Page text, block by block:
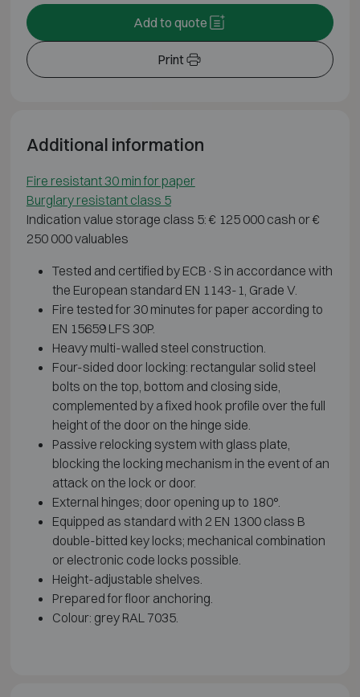
Print
Add to quote
Additional information
Fire resistant 30 min for paper
Burglary resistant class 5
Indication value storage class 5: € 125 000 cash or €
250 000 valuables
Tested and certified by ECB·S in accordance with
the European standard EN 1143-1, Grade V.
Fire tested for 30 minutes for paper according to
EN 15659 LFS 30P.
Heavy multi-walled steel construction.
Four-sided door locking: rectangular solid steel
bolts on the top, bottom and closing side,
complemented by a fixed hook profile over the full
height of the door on the hinge side.
Passive relocking system with glass plate,
blocking the locking mechanism in the event of an
attack on the lock or door.
External hinges; door opening up to 180°.
Equipped as standard with 2 EN 1300 class B
double-bitted key locks; mechanical combination
or electronic code locks possible.
Height-adjustable shelves.
Prepared for floor anchoring.
Colour: grey RAL 7035.